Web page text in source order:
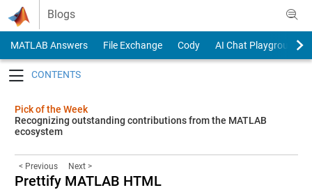
Skip to content
Blogs
MATLAB Answers File Exchange Cody
AI Chat Playground
Pick of the Week
Recognizing outstanding contributions from the MATLAB
ecosystem
< Previous Next >
Prettify MATLAB HTML